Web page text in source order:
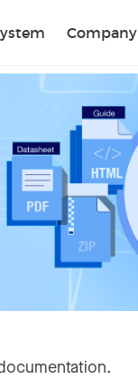
Company
Search